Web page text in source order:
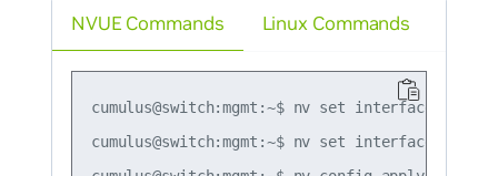
NVUE Commands
cumulus@switch:mgmt:~$ nv set interface
cumulus@switch:mgmt:~$ nv set interface
Linux Commands